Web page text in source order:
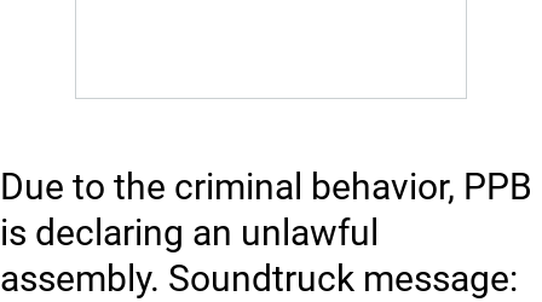
Due to the criminal behavior, PPB
is declaring an unlawful
assembly. Soundtruck message: